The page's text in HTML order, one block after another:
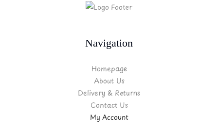
Navigation
Homepage
About Us
Delivery & Returns
Contact Us
My Account